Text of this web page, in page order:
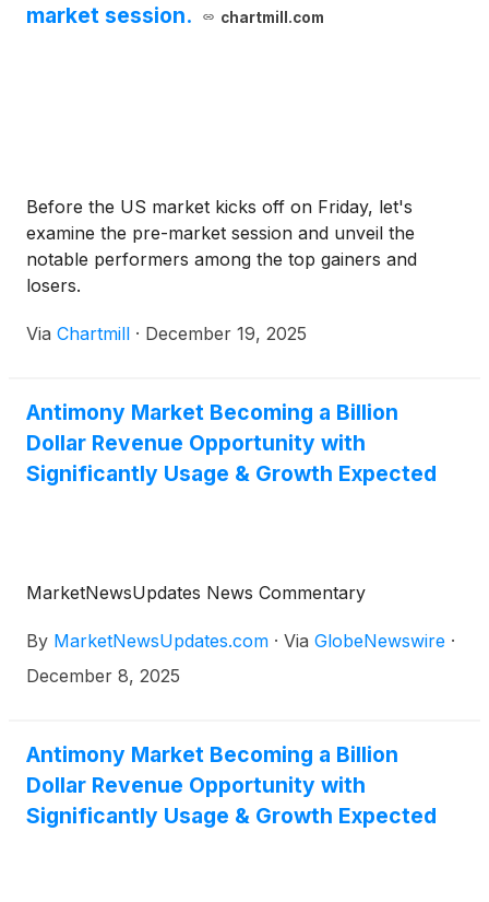
market session.
chartmill.com
Before the US market kicks off on Friday, let's
examine the pre-market session and unveil the
notable performers among the top gainers and
losers.
Via Chartmill · December 19, 2025
Antimony Market Becoming a Billion
Dollar Revenue Opportunity with
Significantly Usage & Growth Expected
MarketNewsUpdates News Commentary
By MarketNewsUpdates.com · Via GlobeNewswire ·
December 8, 2025
Antimony Market Becoming a Billion
Dollar Revenue Opportunity with
Significantly Usage & Growth Expected